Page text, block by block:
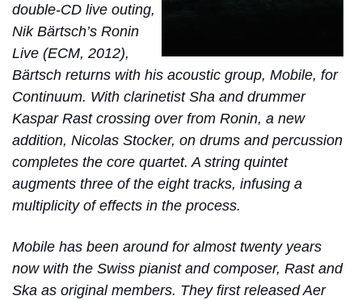
double-CD live outing,
Nik Bärtsch’s Ronin
Live (ECM, 2012),
Bärtsch returns with his acoustic group, Mobile, for
Continuum. With clarinetist Sha and drummer
Kaspar Rast crossing over from Ronin, a new
addition, Nicolas Stocker, on drums and percussion
completes the core quartet. A string quintet
augments three of the eight tracks, infusing a
multiplicity of effects in the process.
Mobile has been around for almost twenty years
now with the Swiss pianist and composer, Rast and
Ska as original members. They first released Aer